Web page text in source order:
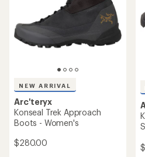
NEW ARRIVAL
Arc'teryx
Konseal Trek Approach
Boots - Women's
$280.00